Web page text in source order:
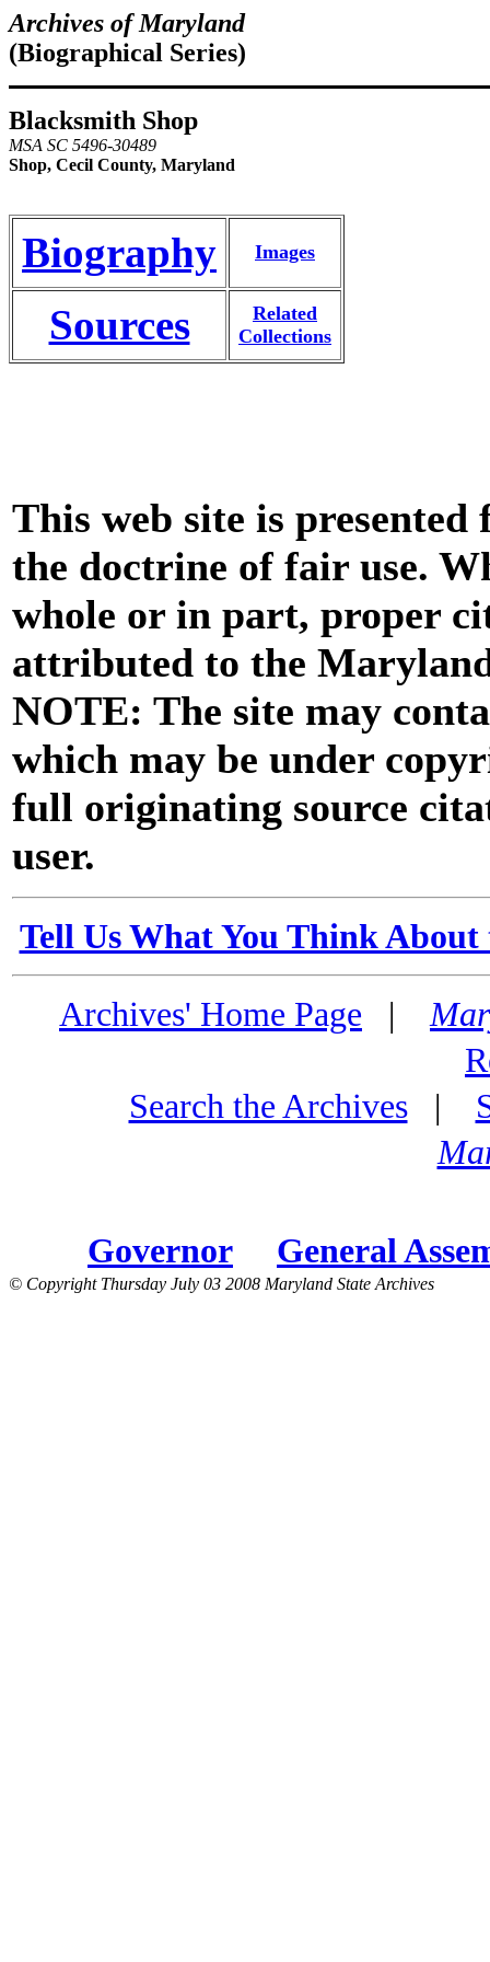
Archives of Maryland
(Biographical Series)
Blacksmith Shop
MSA SC 5496-30489
Shop, Cecil County, Maryland
Biography Images
Sources
Related
Collections
This web site is
the doctrine of fair use.
whole or in part, proper
attributed to the
NOTE: The site may
which may be under
full originating source
user.
Tell Us What You Think
Archives' Home Page |
Search the Archives|
Governor General
© Copyright Thursday July 03 2008 Maryland State Archives